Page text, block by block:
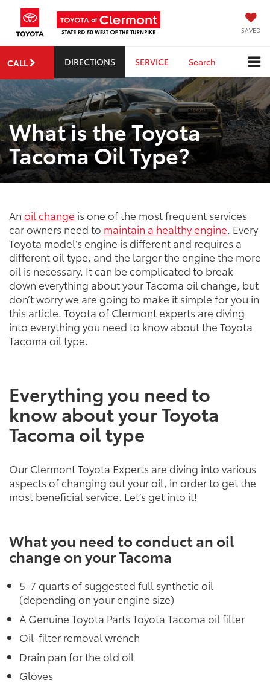
SAVED
CALL DIRECTIONS SERVICE Search
What is the Toyota
Tacoma Oil Type?
An oil change is one of the most frequent services
car owners need to maintain a healthy engine. Every
Toyota model’s engine is different and requires a
different oil type, and the larger the engine the more
oil is necessary. It can be complicated to break
down everything about your Tacoma oil change, but
don’t worry we are going to make it simple for you in
this article. Toyota of Clermont experts are diving
into everything you need to know about the Toyota
Tacoma oil type.
Everything you need to
know about your Toyota
Tacoma oil type
Our Clermont Toyota Experts are diving into various
aspects of changing out your oil, in order to get the
most beneficial service. Let’s get into it!
What you need to conduct an oil
change on your Tacoma
5-7 quarts of suggested full synthetic oil
(depending on your engine size)
A Genuine Toyota Parts Toyota Tacoma oil filter
Oil-filter removal wrench
Drain pan for the old oil
Gloves